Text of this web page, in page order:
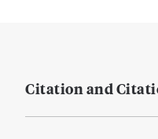
Citation and